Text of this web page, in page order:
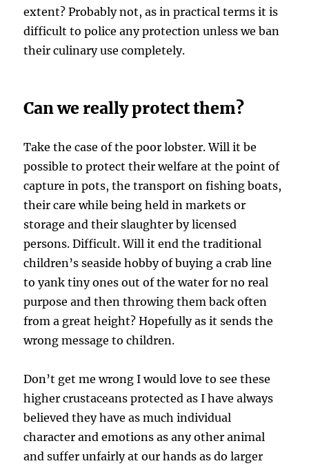
extent? Probably not, as in practical terms it is
difficult to police any protection unless we ban
their culinary use completely.
Can we really protect them?
Take the case of the poor lobster. Will it be
possible to protect their welfare at the point of
capture in pots, the transport on fishing boats,
their care while being held in markets or
storage and their slaughter by licensed
persons. Difficult. Will it end the traditional
children’s seaside hobby of buying a crab line
to yank tiny ones out of the water for no real
purpose and then throwing them back often
from a great height? Hopefully as it sends the
wrong message to children.
Don’t get me wrong I would love to see these
higher crustaceans protected as I have always
believed they have as much individual
character and emotions as any other animal
and suffer unfairly at our hands as do larger